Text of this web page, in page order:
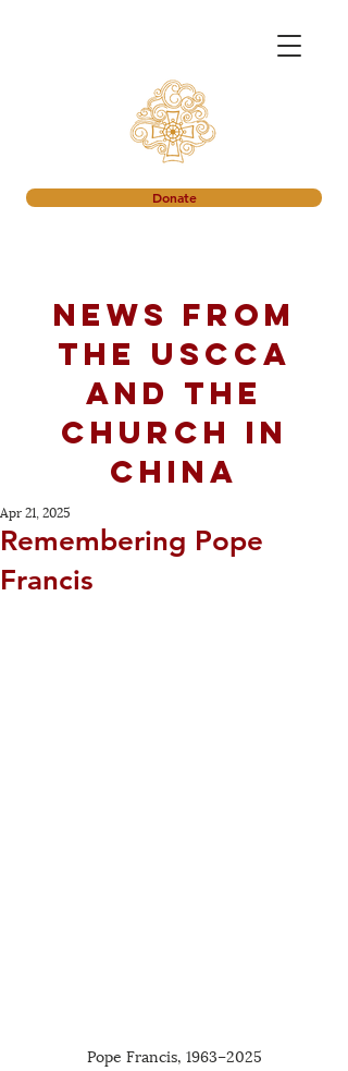
Donate
News from
the USCCA
and the
church in
China
Remembering Pope
Francis
Apr 21, 2025
Pope Francis, 1963–2025